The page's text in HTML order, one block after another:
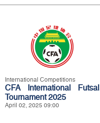
International Competitions
CFA International Futsal
Tournament 2025
April 02, 2025 09:00